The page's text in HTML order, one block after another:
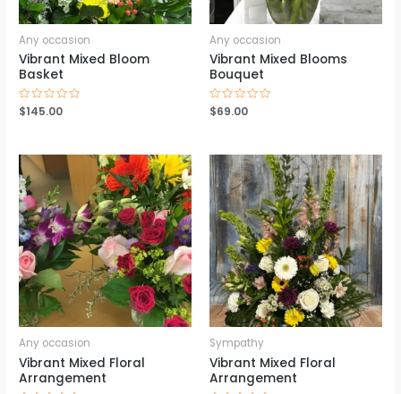
Any occasion
Vibrant Mixed Bloom
Basket
Rated
0
$145.00
Any occasion
Vibrant Mixed Blooms
Bouquet
Rated
0
$69.00
Any occasion
Vibrant Mixed Floral
Arrangement
Sympathy
Vibrant Mixed Floral
Arrangement